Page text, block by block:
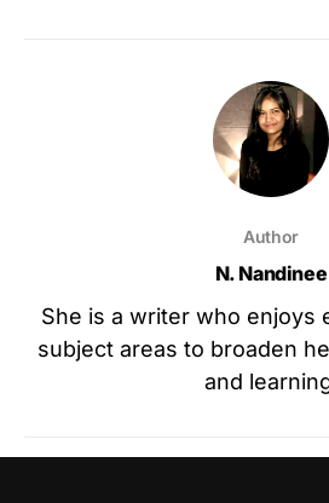
Author
N. Nandinee
She is a writer who enjoys
subject areas to broaden
and